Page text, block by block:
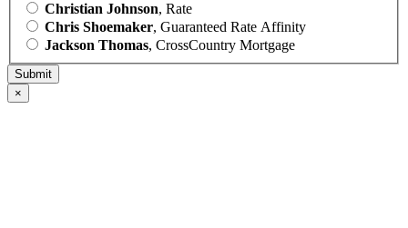
Christian Johnson, Rate
Chris Shoemaker, Guaranteed Rate Affinity
Jackson Thomas, CrossCountry Mortgage
×